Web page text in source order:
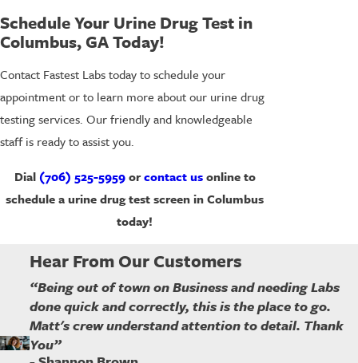
Schedule Your Urine Drug Test in
Columbus, GA Today!
Contact Fastest Labs today to schedule your
appointment or to learn more about our urine drug
testing services. Our friendly and knowledgeable
staff is ready to assist you.
Dial (706) 525-5959orcontact usonline to
schedule a urine drug test screen in Columbus
today!
Hear From Our Customers
“Being out of town on Business and needing Labs
done quick and correctly, this is the place to go.
Matt's crew understand attention to detail. Thank
You”